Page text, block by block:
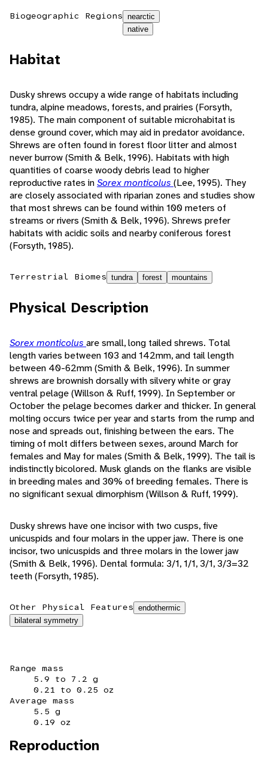
Biogeographic Regions nearctic
native
Habitat
Dusky shrews occupy a wide range of habitats including
tundra, alpine meadows, forests, and prairies (Forsyth,
1985). The main component of suitable microhabitat is
dense ground cover, which may aid in predator avoidance.
Shrews are often found in forest floor litter and almost
never burrow (Smith & Belk, 1996). Habitats with high
quantities of coarse woody debris lead to higher
reproductive rates inSorex monticolus (Lee, 1995). They
are closely associated with riparian zones and studies show
that most shrews can be found within 100 meters of
streams or rivers (Smith & Belk, 1996). Shrews prefer
habitats with acidic soils and nearby coniferous forest
(Forsyth, 1985).
Terrestrial Biomes tundra forest mountains
Physical Description
Sorex monticolus are small, long tailed shrews. Total
length varies between 103 and 142mm, and tail length
between 40-62mm (Smith & Belk, 1996). In summer
shrews are brownish dorsally with silvery white or gray
ventral pelage (Willson & Ruff, 1999). In September or
October the pelage becomes darker and thicker. In general
molting occurs twice per year and starts from the rump and
nose and spreads out, finishing between the ears. The
timing of molt differs between sexes, around March for
females and May for males (Smith & Belk, 1999). The tail is
indistinctly bicolored. Musk glands on the flanks are visible
in breeding males and 30% of breeding females. There is
no significant sexual dimorphism (Willson & Ruff, 1999).
Dusky shrews have one incisor with two cusps, five
unicuspids and four molars in the upper jaw. There is one
incisor, two unicuspids and three molars in the lower jaw
(Smith & Belk, 1996). Dental formula: 3/1, 1/1, 3/1, 3/3=32
teeth (Forsyth, 1985).
Other Physical Features endothermic
bilateral symmetry
Range mass
5.9 to 7.2 g
0.21 to 0.25 oz
Average mass
5.5 g
0.19 oz
Reproduction